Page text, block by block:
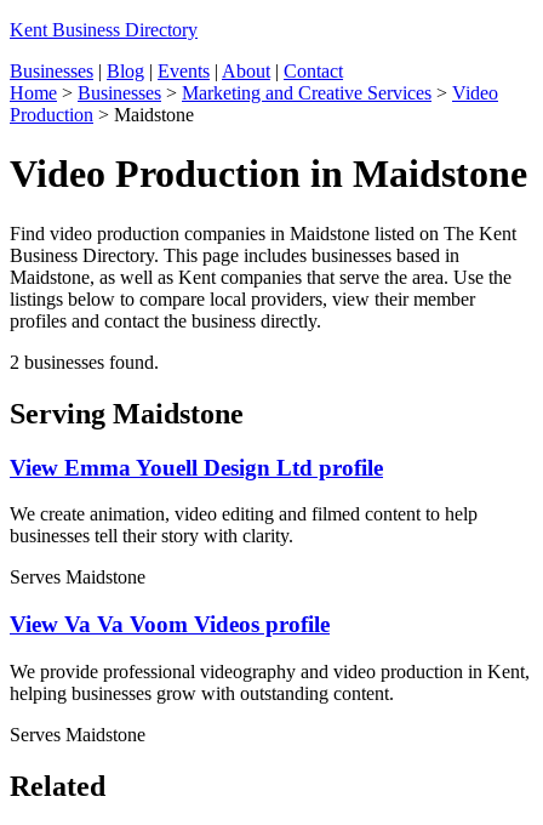
Kent Business Directory
Businesses | Blog | Events | About | Contact
Home > Businesses > Marketing and Creative Services > Video
Production > Maidstone
Video Production in Maidstone
Find video production companies in Maidstone listed on The Kent
Business Directory. This page includes businesses based in
Maidstone, as well as Kent companies that serve the area. Use the
listings below to compare local providers, view their member
profiles and contact the business directly.
2 businesses found.
Serving Maidstone
View Emma Youell Design Ltd profile
We create animation, video editing and filmed content to help
businesses tell their story with clarity.
Serves Maidstone
View Va Va Voom Videos profile
We provide professional videography and video production in Kent,
helping businesses grow with outstanding content.
Serves Maidstone
Related